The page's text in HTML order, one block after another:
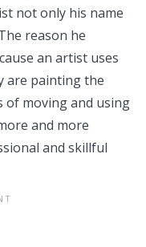
not only his name
reason he
an artist uses
are painting the
of moving and using
and more
and skillful